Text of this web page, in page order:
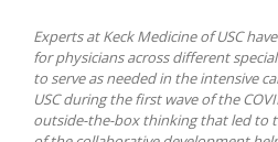
Experts at Keck Medicine of USC
for physicians across different
to serve as needed in the intensive
USC during the first wave of the
outside-the-box thinking that led to